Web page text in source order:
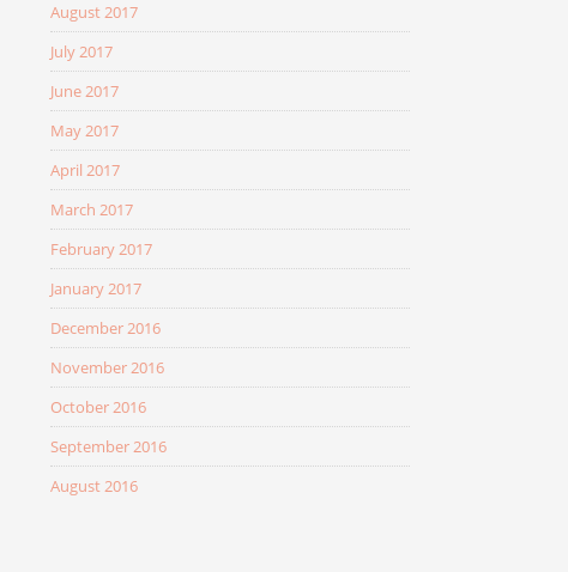
August 2017
July 2017
June 2017
May 2017
April 2017
March 2017
February 2017
January 2017
December 2016
November 2016
October 2016
September 2016
August 2016